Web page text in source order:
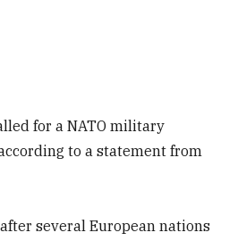
for a NATO military
to a statement from
several European nations